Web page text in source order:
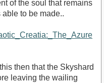
of the soul that remains
to be made..
then that the Skyshard
leaving the wailing